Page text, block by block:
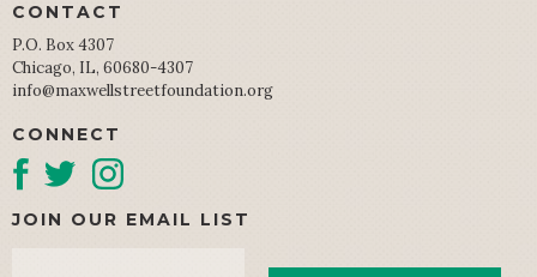
CONTACT
P.O. Box 4307
Chicago, IL, 60680-4307
info@maxwellstreetfoundation.org
CONNECT
JOIN OUR EMAIL LIST